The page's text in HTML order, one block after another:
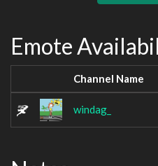
Emote
Channel Name
windag_